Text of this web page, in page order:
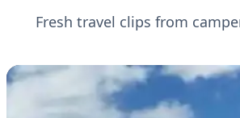
Fresh travel clips from